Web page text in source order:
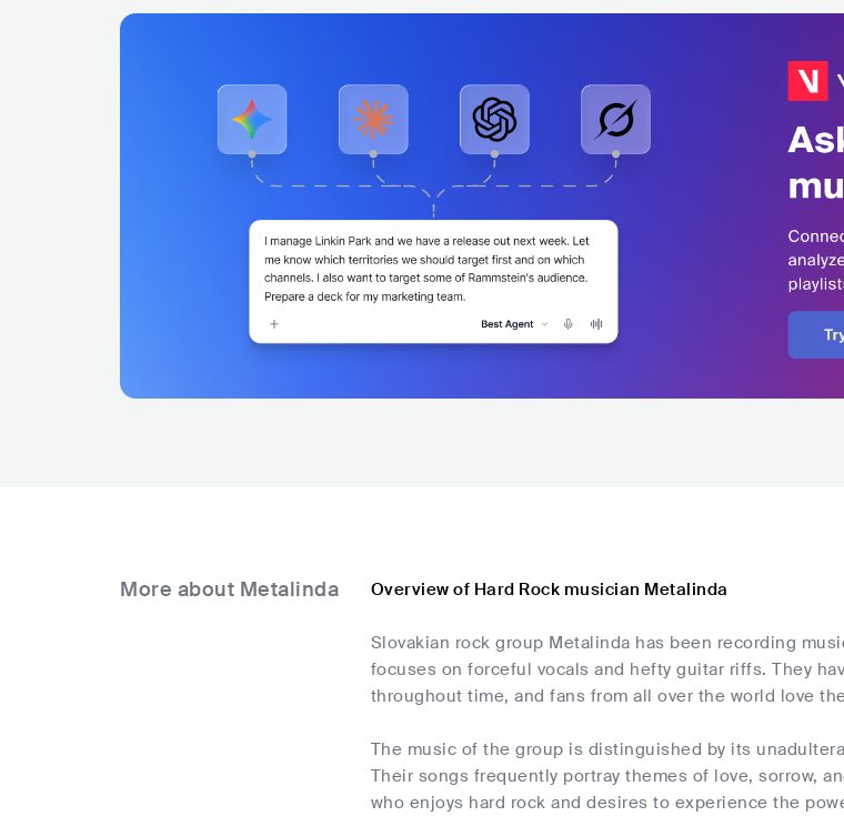
More about Metalinda Overview of Hard Rock musician Metalinda
Slovakian rock group Metalinda has been recording
focuses on forceful vocals and hefty guitar riffs. They
throughout time, and fans from all over the world love
The music of the group is distinguished by its
Their songs frequently portray themes of love, sorrow,
who enjoys hard rock and desires to experience the